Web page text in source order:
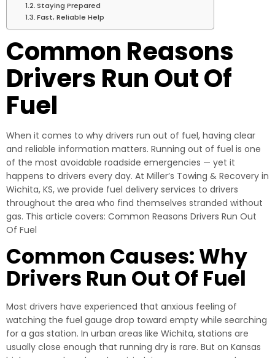
Staying Prepared
Fast, Reliable Help
Common Reasons
Drivers Run Out Of
Fuel
When it comes to why drivers run out of fuel, having clear
and reliable information matters. Running out of fuel is one
of the most avoidable roadside emergencies — yet it
happens to drivers every day. At Miller’s Towing & Recovery in
Wichita, KS, we provide fuel delivery services to drivers
throughout the area who find themselves stranded without
gas. This article covers: Common Reasons Drivers Run Out
Of Fuel
Common Causes: Why
Drivers Run Out Of Fuel
Most drivers have experienced that anxious feeling of
watching the fuel gauge drop toward empty while searching
for a gas station. In urban areas like Wichita, stations are
usually close enough that running dry is rare. But on Kansas